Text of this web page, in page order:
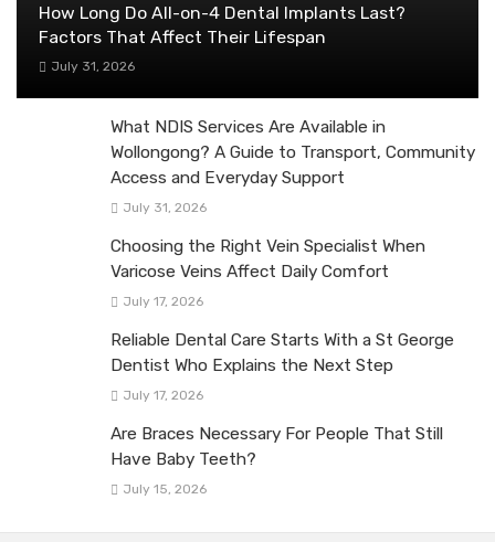
How Long Do All-on-4 Dental Implants Last?
Factors That Affect Their Lifespan
July 31, 2026
What NDIS Services Are Available in
Wollongong? A Guide to Transport, Community
Access and Everyday Support
July 31, 2026
Choosing the Right Vein Specialist When
Varicose Veins Affect Daily Comfort
July 17, 2026
Reliable Dental Care Starts With a St George
Dentist Who Explains the Next Step
July 17, 2026
Are Braces Necessary For People That Still
Have Baby Teeth?
July 15, 2026